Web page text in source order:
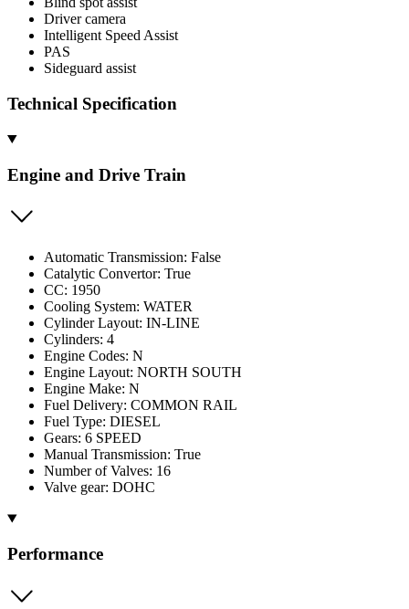
Driver camera
Intelligent Speed Assist
PAS
Sideguard assist
Technical Specification
Engine and Drive Train
Automatic Transmission: False
Catalytic Convertor: True
CC: 1950
Cooling System: WATER
Cylinder Layout: IN-LINE
Cylinders: 4
Engine Codes: N
Engine Layout: NORTH SOUTH
Engine Make: N
Fuel Delivery: COMMON RAIL
Fuel Type: DIESEL
Gears: 6 SPEED
Manual Transmission: True
Number of Valves: 16
Valve gear: DOHC
Performance